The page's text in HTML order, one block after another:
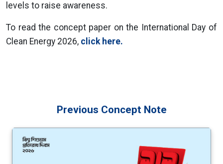
levels to raise awareness.
To read the concept paper on the International Day of
Clean Energy 2026, click here.
Previous Concept Note